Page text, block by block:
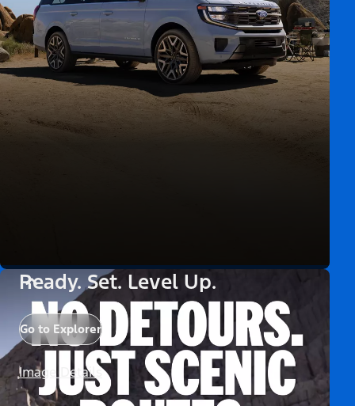
Ready. Set. Level Up.
Go to Explorer
Image Details